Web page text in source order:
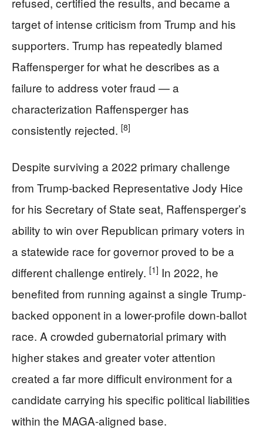
target of intense criticism from Trump and his
supporters. Trump has repeatedly blamed
Raffensperger for what he describes as a
failure to address voter fraud — a
characterization Raffensperger has
consistently rejected. [8]
Despite surviving a 2022 primary challenge
from Trump-backed Representative Jody Hice
for his Secretary of State seat, Raffensperger’s
ability to win over Republican primary voters in
a statewide race for governor proved to be a
different challenge entirely. [1] In 2022, he
benefited from running against a single Trump-
backed opponent in a lower-profile down-ballot
race. A crowded gubernatorial primary with
higher stakes and greater voter attention
created a far more difficult environment for a
candidate carrying his specific political liabilities
within the MAGA-aligned base.